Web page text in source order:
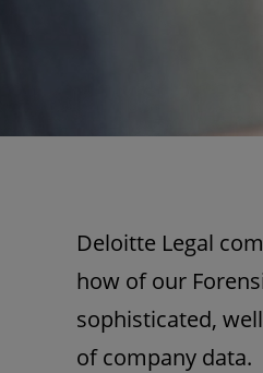
Deloitte Legal
how of our
sophisticated,
of company data.